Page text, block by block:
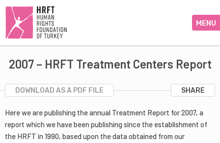
MENU
2007 – HRFT Treatment Centers Report
DOWNLOAD AS A PDF FILE SHARE
Here we are publishing the annual Treatment Report for 2007, a
report which we have been publishing since the establishment of
the HRFT in 1990, based upon the data obtained from our